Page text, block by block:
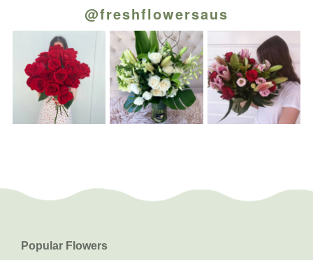
@freshflowersaus
Popular Flowers